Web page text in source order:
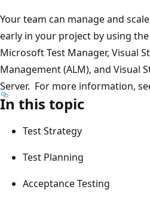
Your team can manage and
early in your project by using
Microsoft Test Manager, Visual
Management (ALM), and Visual
Server. For more information,
In this topic
Test Strategy
Test Planning
Acceptance Testing